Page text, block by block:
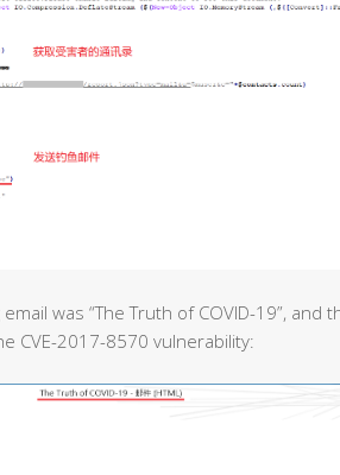
was “The Truth of COVID-19”, and
CVE-2017-8570 vulnerability: